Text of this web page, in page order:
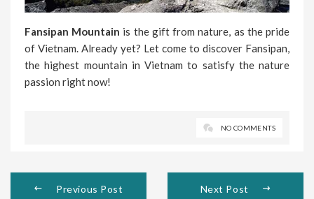
Fansipan Mountain is the gift from nature, as the pride
of Vietnam. Already yet? Let come to discover Fansipan,
the highest mountain in Vietnam to satisfy the nature
passion right now!
NO COMMENTS
Previous Post Next Post